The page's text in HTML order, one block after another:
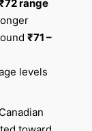
range
₹71 –
levels